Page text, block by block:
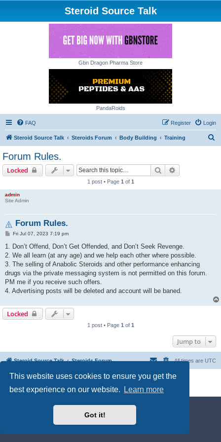
This website uses cookies to ensure you get the
best experience on our website.
Learn more
Got it!
Steroid Source Talk
Gbn Dragon Pharma Store
PandaRoids
FAQ Login
Register
Steroid Source Talk Steroids Forum Body Building Training
Forum Rules.
Locked Search
1 post • Page 1 of 1
admin
Site Admin
Forum Rules.
P
s
Fri Jul 07, 2023 7:19 pm
1. Don’t Offend, Don’t Get Offended, and Don’t Seek Revenge.
2. We all learn (at any age) and we help each other where possible.
3. The selling of Anabolic Steroids and other performance enhancing
drugs via the private messaging system is not permitted on this forum.
PM me if you receive such offers.
4. Advertising posts will be deleted and account will be baned.
Locked
1 post • Page 1 of 1
Jump to
Steroid Source Talk Steroids Forum All times are UTC
Powered byphpBB® Forum Software © phpBB Limited
Privacy|Terms